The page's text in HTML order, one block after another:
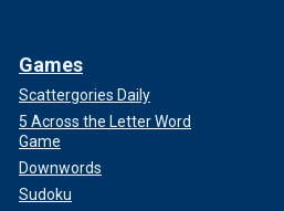
Games
Scattergories Daily
5 Across the Letter Word
Game
Downwords
Sudoku